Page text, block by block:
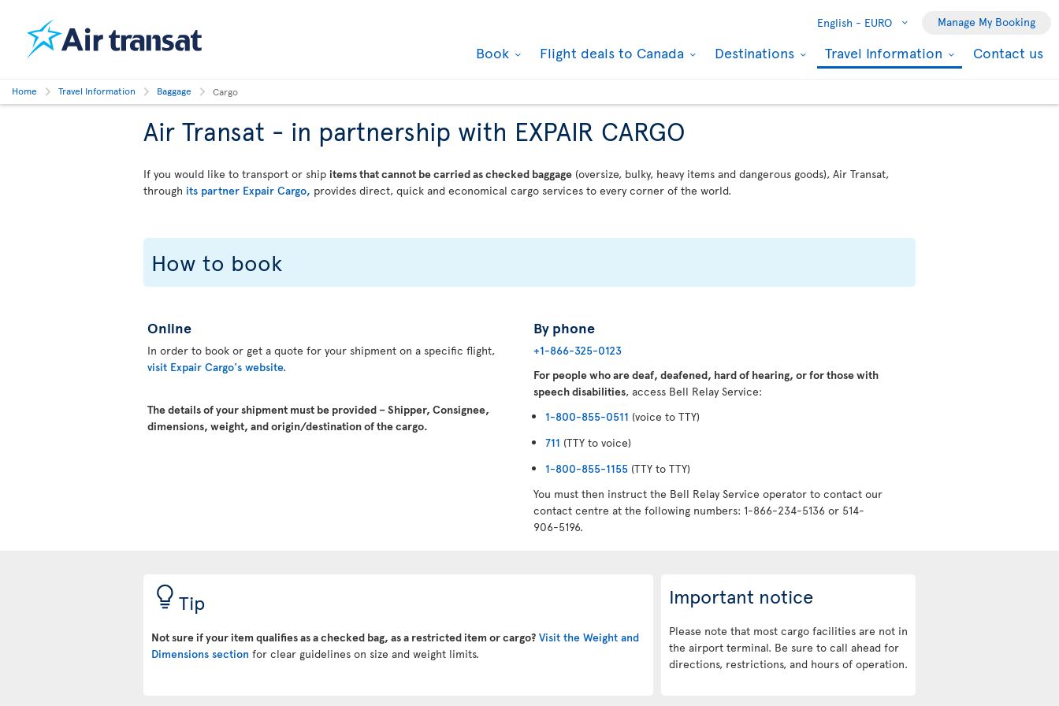
English - EURO Manage My Booking
Book Flight deals to Canada Destinations Travel Information Contact us
Home Travel Information Baggage Cargo
Air Transat - in partnership with EXPAIR CARGO
If you would like to transport or ship items that cannot be carried as checked baggage (oversize, bulky, heavy items and dangerous goods), Air Transat,
through its partner Expair Cargo, provides direct, quick and economical cargo services to every corner of the world.
How to book
Online
In order to book or get a quote for your shipment on a specific flight,
visit Expair Cargo's website.
The details of your shipment must be provided – Shipper, Consignee,
dimensions, weight, and origin/destination of the cargo.
By phone
+1-866-325-0123
For people who are deaf, deafened, hard of hearing, or for those with
speech disabilities, access Bell Relay Service:
1-800-855-0511 (voice to TTY)
711 (TTY to voice)
1-800-855-1155 (TTY to TTY)
You must then instruct the Bell Relay Service operator to contact our
contact centre at the following numbers: 1-866-234-5136 or 514-
906-5196.
Tip
Not sure if your item qualifies as a checked bag, as a restricted item or cargo? Visit the Weight and
Dimensions section for clear guidelines on size and weight limits.
Important notice
Please note that most cargo facilities are not in
the airport terminal. Be sure to call ahead for
directions, restrictions, and hours of operation.